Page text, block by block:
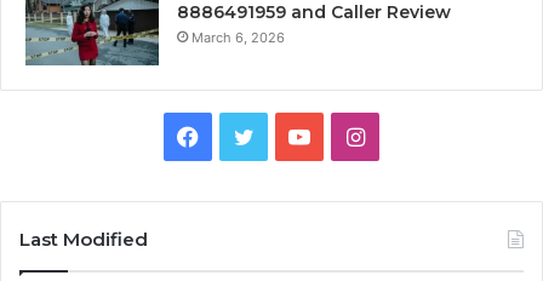
8886491959 and Caller Review
March 6, 2026
Facebook
TwitterYouTubeInstagram
Last Modified